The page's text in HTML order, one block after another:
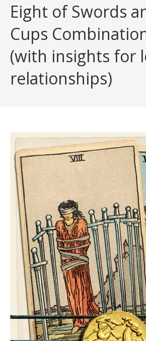
Eight of Swords
Cups
(with insights for
relationships)